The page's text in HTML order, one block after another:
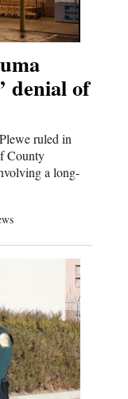
denial of
ruled in
County
a long-